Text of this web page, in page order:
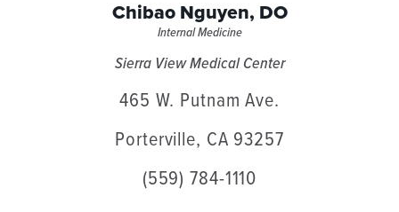
Chibao Nguyen, DO
Internal Medicine
Sierra View Medical Center
465 W. Putnam Ave.
Porterville, CA 93257
(559) 784-1110